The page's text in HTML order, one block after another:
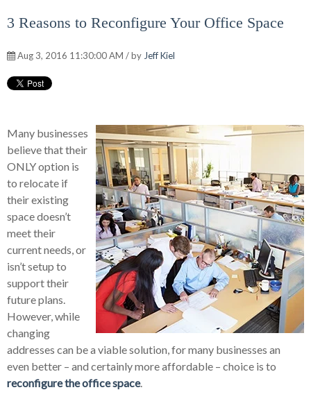
3 Reasons to Reconfigure Your Office Space
Aug 3, 2016 11:30:00 AM / by Jeff Kiel
Many businesses
believe that their
ONLY option is
to relocate if
their existing
space doesn’t
meet their
current needs, or
isn’t setup to
support their
future plans.
However, while
changing
addresses can be a viable solution, for many businesses an
even better – and certainly more affordable – choice is to
reconfigure the office space.